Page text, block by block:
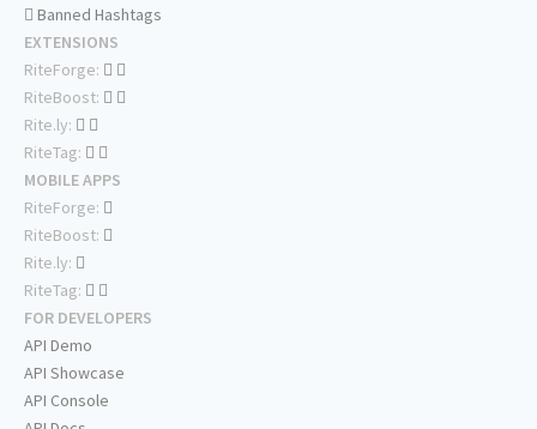
Banned Hashtags
EXTENSIONS
RiteForge:
RiteBoost:
Rite.ly:
RiteTag:
MOBILE APPS
RiteForge:
RiteBoost:
Rite.ly:
RiteTag:
FOR DEVELOPERS
API Demo
API Showcase
API Console